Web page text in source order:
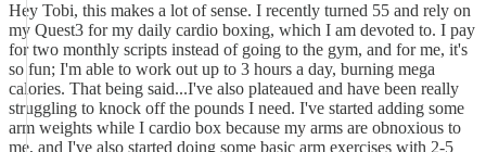
Hey Tobi, this makes a lot of sense. I recently turned 55 and rely on
my Quest3 for my daily cardio boxing, which I am devoted to. I pay
for two monthly scripts instead of going to the gym, and for me, it's
so fun; I'm able to work out up to 3 hours a day, burning mega
calories. That being said...I've also plateaued and have been really
struggling to knock off the pounds I need. I've started adding some
arm weights while I cardio box because my arms are obnoxious to
me, and I've also started doing some basic arm exercises with 2-5